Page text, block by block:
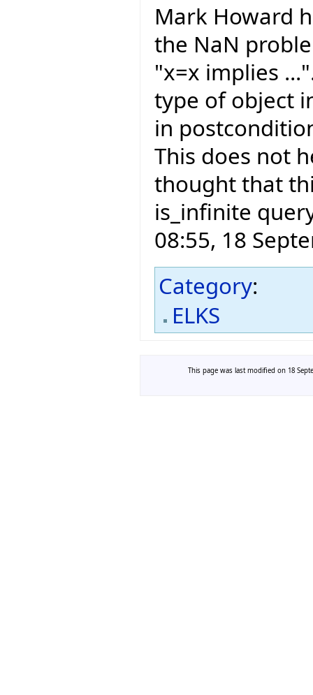
Mark Howard
the NaN
"x=x implies
type of object
in
This does not
thought that
is_infinite
08:55, 18
Category:
ELKS
This page was last modified on 18